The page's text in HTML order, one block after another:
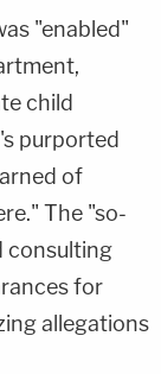
"enabled"
child
purported
of
The "so-
consulting
for
allegations